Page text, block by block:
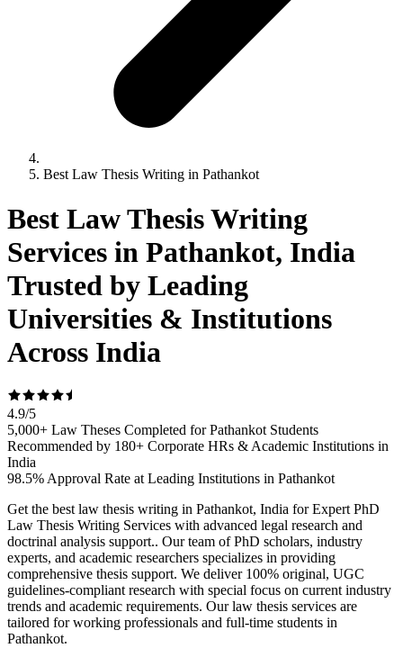
Best Law Thesis Writing in Pathankot
Best Law Thesis Writing
Services in Pathankot, India
Trusted by Leading
Universities & Institutions
Across India
4.9/5
5,000+ Law Theses Completed for Pathankot Students
Recommended by 180+ Corporate HRs & Academic Institutions in
India
98.5% Approval Rate at Leading Institutions in Pathankot
Get the best law thesis writing in Pathankot, India for Expert PhD
Law Thesis Writing Services with advanced legal research and
doctrinal analysis support.. Our team of PhD scholars, industry
experts, and academic researchers specializes in providing
comprehensive thesis support. We deliver 100% original, UGC
guidelines-compliant research with special focus on current industry
trends and academic requirements. Our law thesis services are
tailored for working professionals and full-time students in
Pathankot.